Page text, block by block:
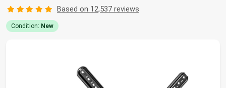
Based on 12,537 reviews
Condition: New